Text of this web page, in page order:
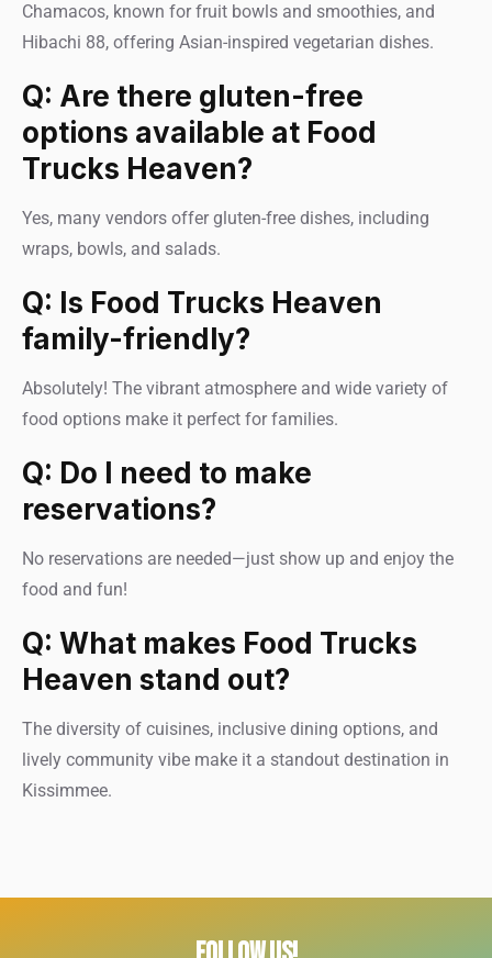
Chamacos, known for fruit bowls and smoothies, and
Hibachi 88, offering Asian-inspired vegetarian dishes.
Q: Are there gluten-free
options available at Food
Trucks Heaven?
Yes, many vendors offer gluten-free dishes, including
wraps, bowls, and salads.
Q: Is Food Trucks Heaven
family-friendly?
Absolutely! The vibrant atmosphere and wide variety of
food options make it perfect for families.
Q: Do I need to make
reservations?
No reservations are needed—just show up and enjoy the
food and fun!
Q: What makes Food Trucks
Heaven stand out?
The diversity of cuisines, inclusive dining options, and
lively community vibe make it a standout destination in
Kissimmee.